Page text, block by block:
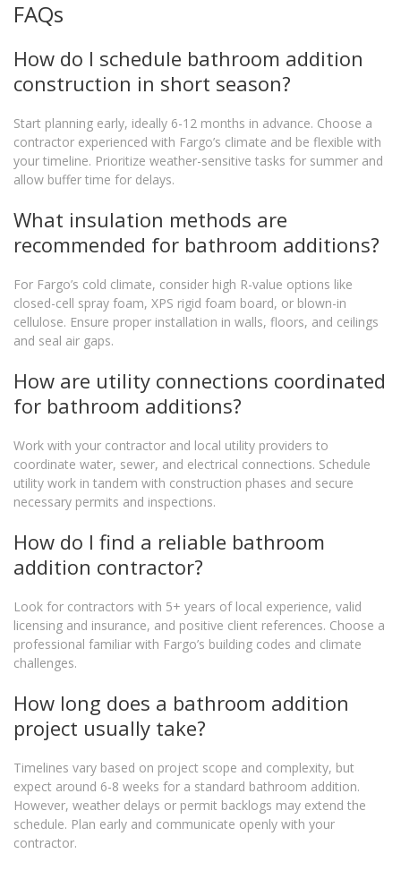
FAQs
How do I schedule bathroom addition
construction in short season?
Start planning early, ideally 6-12 months in advance. Choose a
contractor experienced with Fargo’s climate and be flexible with
your timeline. Prioritize weather-sensitive tasks for summer and
allow buffer time for delays.
What insulation methods are
recommended for bathroom additions?
For Fargo’s cold climate, consider high R-value options like
closed-cell spray foam, XPS rigid foam board, or blown-in
cellulose. Ensure proper installation in walls, floors, and ceilings
and seal air gaps.
How are utility connections coordinated
for bathroom additions?
Work with your contractor and local utility providers to
coordinate water, sewer, and electrical connections. Schedule
utility work in tandem with construction phases and secure
necessary permits and inspections.
How do I find a reliable bathroom
addition contractor?
Look for contractors with 5+ years of local experience, valid
licensing and insurance, and positive client references. Choose a
professional familiar with Fargo’s building codes and climate
challenges.
How long does a bathroom addition
project usually take?
Timelines vary based on project scope and complexity, but
expect around 6-8 weeks for a standard bathroom addition.
However, weather delays or permit backlogs may extend the
schedule. Plan early and communicate openly with your
contractor.